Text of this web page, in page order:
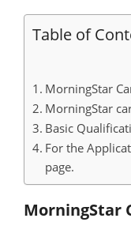
Table of
MorningStar
MorningStar
Basic
For the
page.
MorningStar